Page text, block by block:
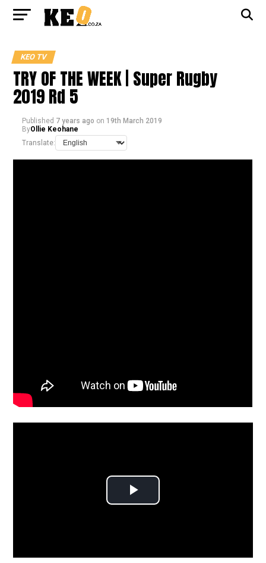
KEO TV
TRY OF THE WEEK | Super Rugby
2019 Rd 5
Published 7 years ago on 19th March 2019
ByOllie Keohane
Translate: